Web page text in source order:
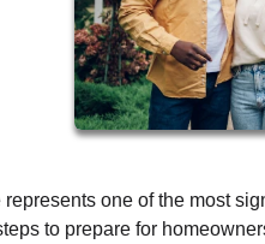
represents one of the most
to prepare for